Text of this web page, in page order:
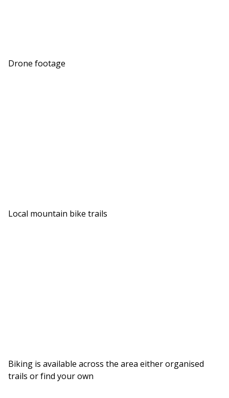
Drone footage
Local mountain bike trails
Biking is available across the area either organised
trails or find your own